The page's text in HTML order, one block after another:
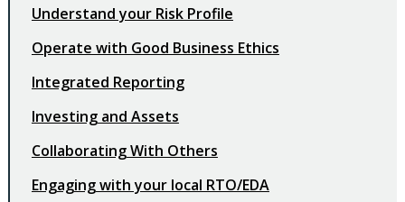
Understand your Risk Profile
Operate with Good Business Ethics
Integrated Reporting
Investing and Assets
Collaborating With Others
Engaging with your local RTO/EDA